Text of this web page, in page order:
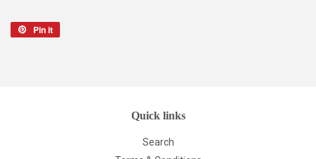
Pin it
Quick links
Search